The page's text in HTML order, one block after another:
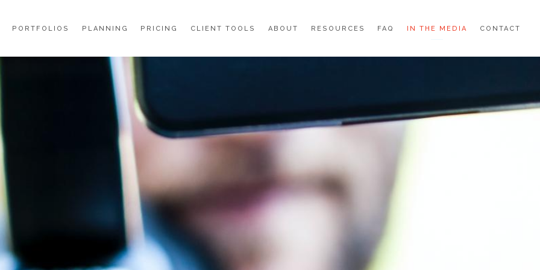
PORTFOLIOS PLANNING PRICING CLIENT TOOLS ABOUT RESOURCES FAQ IN THE MEDIA CONTACT